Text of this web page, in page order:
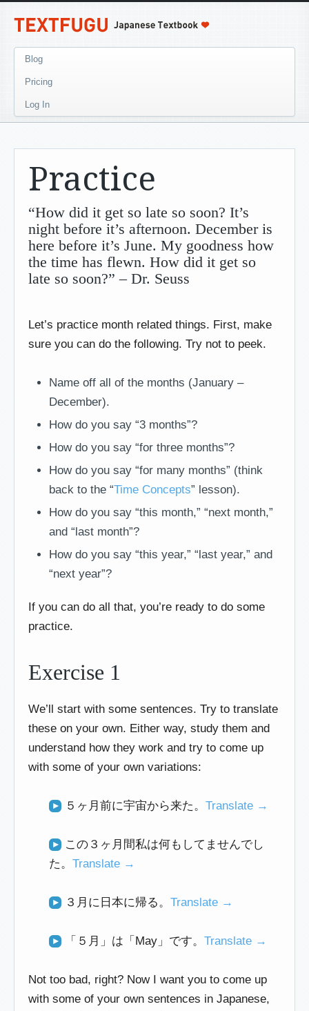
Blog
Pricing
Log In
Practice
“How did it get so late so soon? It’s
night before it’s afternoon. December is
here before it’s June. My goodness how
the time has flewn. How did it get so
late so soon?” – Dr. Seuss
Let’s practice month related things. First, make
sure you can do the following. Try not to peek.
Name off all of the months (January –
December).
How do you say “3 months”?
How do you say “for three months”?
How do you say “for many months” (think
back to the “Time Concepts” lesson).
How do you say “this month,” “next month,”
and “last month”?
How do you say “this year,” “last year,” and
“next year”?
If you can do all that, you’re ready to do some
practice.
Exercise 1
We’ll start with some sentences. Try to translate
these on your own. Either way, study them and
understand how they work and try to come up
with some of your own variations:
５ヶ月前に宇宙から来た。 Translate →
この３ヶ月間私は何もしてませんでし
た。 Translate →
３月に日本に帰る。 Translate →
「５月」は「May」です。 Translate →
Not too bad, right? Now I want you to come up
with some of your own sentences in Japanese,